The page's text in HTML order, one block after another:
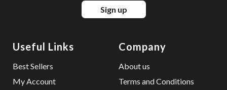
Useful Links
Best Sellers
My Account
Company
About us
Terms and Conditions
Sign up